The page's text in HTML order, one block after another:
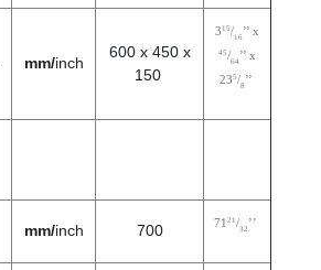
mm/inch
600 x 450 x
150
3 15/ 16’’ x
45/64’’ x
235/8 ’’
mm/inch 700 71 21 /32 ’’